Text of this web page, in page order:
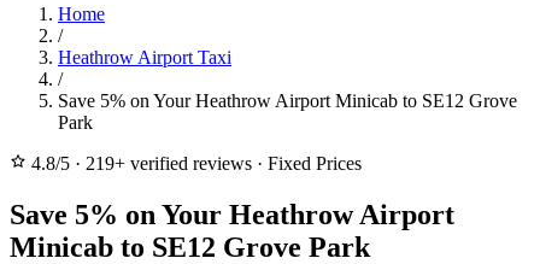
Home
/
Heathrow Airport Taxi
/
Save 5% on Your Heathrow Airport Minicab to SE12 Grove
Park
4.8/5 · 219+ verified reviews · Fixed Prices
Save 5% on Your Heathrow Airport
Minicab to SE12 Grove Park